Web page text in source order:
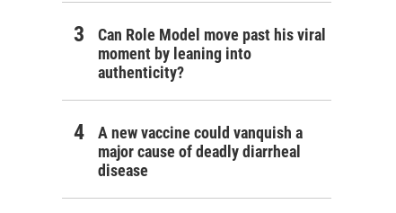
Can Role Model move past his viral
moment by leaning into
authenticity?
A new vaccine could vanquish a
major cause of deadly diarrheal
disease